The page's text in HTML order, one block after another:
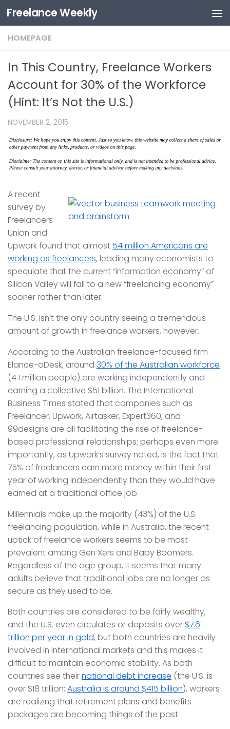
Skip to content
Freelance Weekly
HOMEPAGE
In This Country, Freelance Workers
Account for 30% of the Workforce
(Hint: It’s Not the U.S.)
NOVEMBER 2, 2015
A recent
survey by
Freelancers
Union and
Upwork found that almost 54 million Americans are
working as freelancers, leading many economists to
speculate that the current “information economy” of
Silicon Valley will fall to a new “freelancing economy”
sooner rather than later.
The U.S. isn’t the only country seeing a tremendous
amount of growth in freelance workers, however.
According to the Australian freelance-focused firm
Elance-oDesk, around 30% of the Australian workforce
(4.1 million people) are working independently and
earning a collective $51 billion. The International
Business Times stated that companies such as
Freelancer, Upwork, Airtasker, Expert360, and
99designs are all facilitating the rise of freelance-
based professional relationships; perhaps even more
importantly, as Upwork’s survey noted, is the fact that
75% of freelancers earn more money within their first
year of working independently than they would have
earned at a traditional office job.
Millennials make up the majority (43%) of the U.S.
freelancing population, while in Australia, the recent
uptick of freelance workers seems to be most
prevalent among Gen Xers and Baby Boomers.
Regardless of the age group, it seems that many
adults believe that traditional jobs are no longer as
secure as they used to be.
Both countries are considered to be fairly wealthy,
and the U.S. even circulates or deposits over $7.6
trillion per year in gold, but both countries are heavily
involved in international markets and this makes it
difficult to maintain economic stability. As both
countries see theirnational debt increase (the U.S. is
over $18 trillion; Australia is around $415 billion), workers
are realizing that retirement plans and benefits
packages are becoming things of the past.